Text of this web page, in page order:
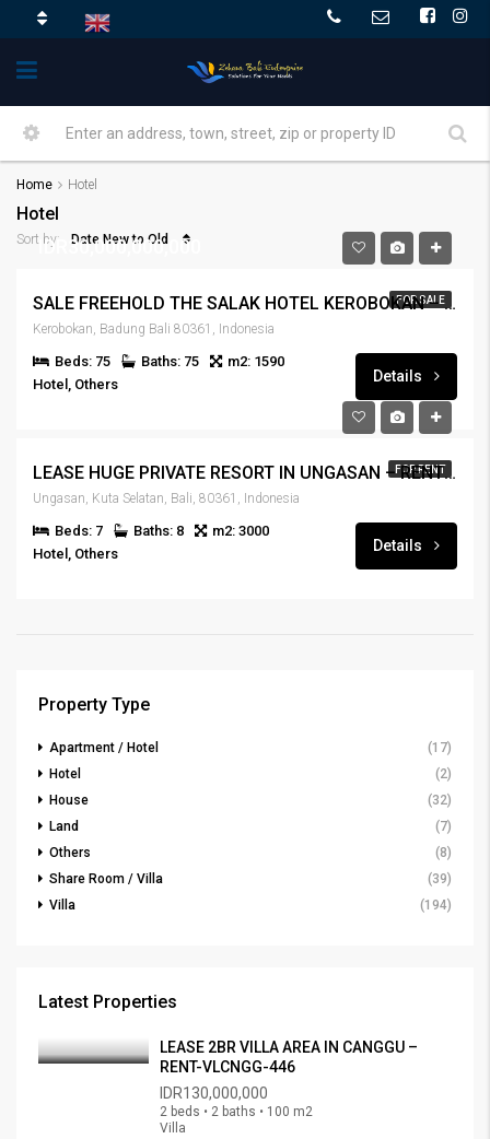
Home Hotel
Hotel
Sort by: Date New to Old
FOR SALE
IDR30,000,000,000
SALE FREEHOLD THE SALAK HOTEL KEROBOKAN – SALE-HTLKRBKN-197
Kerobokan, Badung Bali 80361, Indonesia
Beds: 75 Baths: 75
m2: 1590
Hotel, Others
Details
FOR RENTLEASE HUGE PRIVATE RESORT IN UNGASAN – RENT – OTHRJMBRN-141
Ungasan, Kuta Selatan, Bali, 80361, Indonesia
Beds: 7 Baths: 8
m2: 3000
Hotel, Others
Details
Property Type
Apartment / Hotel
(17)
Hotel
(2)
House
(32)
Land
(7)
Others
(8)
Share Room / Villa
(39)
Villa
(194)
Latest Properties
LEASE 2BR VILLA AREA IN CANGGU –
RENT-VLCNGG-446
IDR130,000,000
2 beds • 2 baths • 100 m2
Villa